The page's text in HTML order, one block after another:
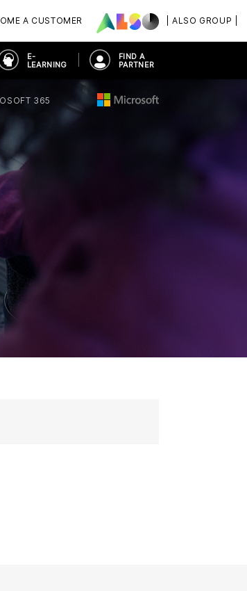
| ALSO GROUP |
A CUSTOMER
E-
LEARNING
FIND A
PARTNER
365